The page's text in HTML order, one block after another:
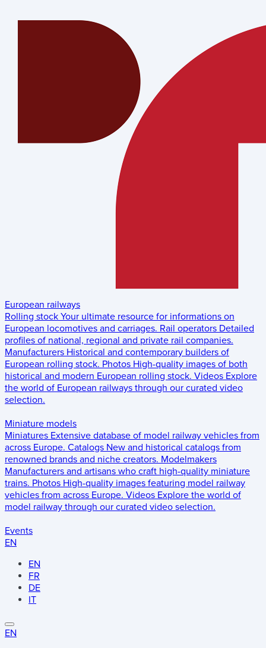
European railways
Rolling stock Your ultimate resource for informations on
European locomotives and carriages. Rail operators Detailed
profiles of national, regional and private rail companies.
Manufacturers Historical and contemporary builders of
European rolling stock. Photos High-quality images of both
historical and modern European rolling stock. Videos Explore
the world of European railways through our curated video
selection.
Miniature models
Miniatures Extensive database of model railway vehicles from
across Europe. Catalogs New and historical catalogs from
renowned brands and niche creators. Modelmakers
Manufacturers and artisans who craft high-quality miniature
trains. Photos High-quality images featuring model railway
vehicles from across Europe. Videos Explore the world of
model railway through our curated video selection.
Events
EN
EN
FR
DE
IT
EN